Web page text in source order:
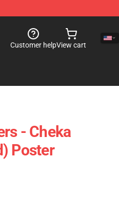
Customer helpView cart
- Cheka
Poster